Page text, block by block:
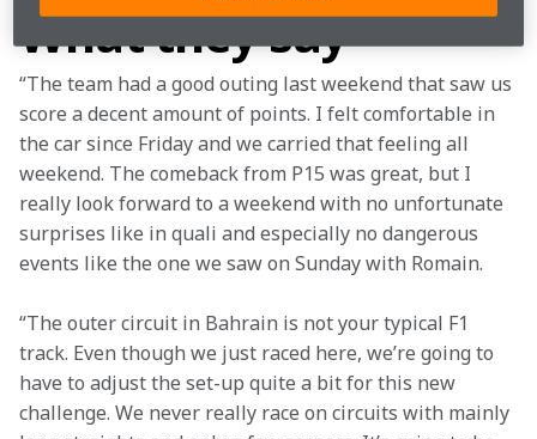
What they say
“The team had a good outing last weekend that saw us
score a decent amount of points. I felt comfortable in
the car since Friday and we carried that feeling all
weekend. The comeback from P15 was great, but I
really look forward to a weekend with no unfortunate
surprises like in quali and especially no dangerous
events like the one we saw on Sunday with Romain.
“The outer circuit in Bahrain is not your typical F1
track. Even though we just raced here, we’re going to
have to adjust the set-up quite a bit for this new
challenge. We never really race on circuits with mainly